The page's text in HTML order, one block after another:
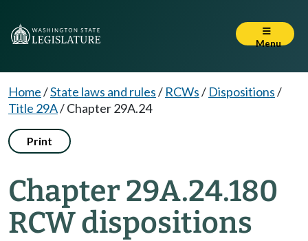
Menu
Home/State laws and rules/ RCWs/ Dispositions/
Title 29A/Chapter 29A.24
Print
Chapter 29A.24.180
RCW dispositions